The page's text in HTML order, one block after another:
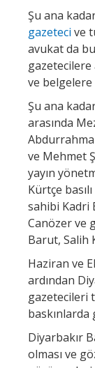
Şu ana
gazeteci ve
avukat da
ve
Şu ana
arasında
ve Mehmet
yayın
Kürtçe
sahibi Kadri
Canözer ve
Barut, Salih
Haziran ve
ardından
gazetecileri
baskınlarda
Diyarbakır
olması ve